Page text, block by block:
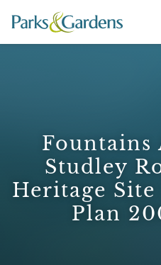
Fountains
Studley
Heritage
Plan